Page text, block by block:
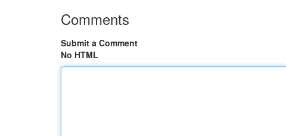
Comments
Submit a Comment
No HTML